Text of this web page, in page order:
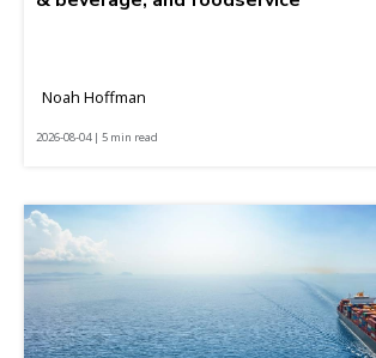
Noah Hoffman
2026-08-04 | 5 min read